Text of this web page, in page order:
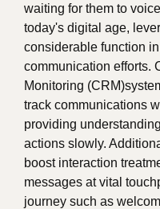
waiting for them to
today's digital age,
considerable function
communication efforts.
Monitoring
track communications
providing
actions slowly.
boost interaction
messages at vital
journey such as